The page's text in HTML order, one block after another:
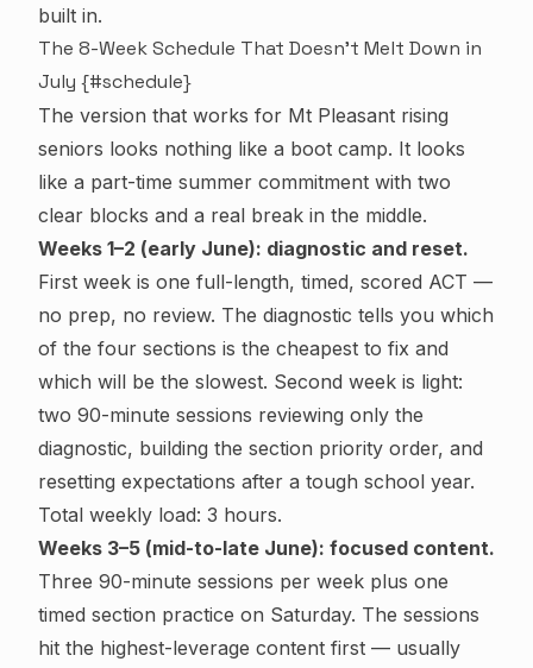
built in.
The 8-Week Schedule That Doesn't Melt Down in
July {#schedule}
The version that works for Mt Pleasant rising
seniors looks nothing like a boot camp. It looks
like a part-time summer commitment with two
clear blocks and a real break in the middle.
Weeks 1–2 (early June): diagnostic and reset.
First week is one full-length, timed, scored ACT —
no prep, no review. The diagnostic tells you which
of the four sections is the cheapest to fix and
which will be the slowest. Second week is light:
two 90-minute sessions reviewing only the
diagnostic, building the section priority order, and
resetting expectations after a tough school year.
Total weekly load: 3 hours.
Weeks 3–5 (mid-to-late June): focused content.
Three 90-minute sessions per week plus one
timed section practice on Saturday. The sessions
hit the highest-leverage content first — usually